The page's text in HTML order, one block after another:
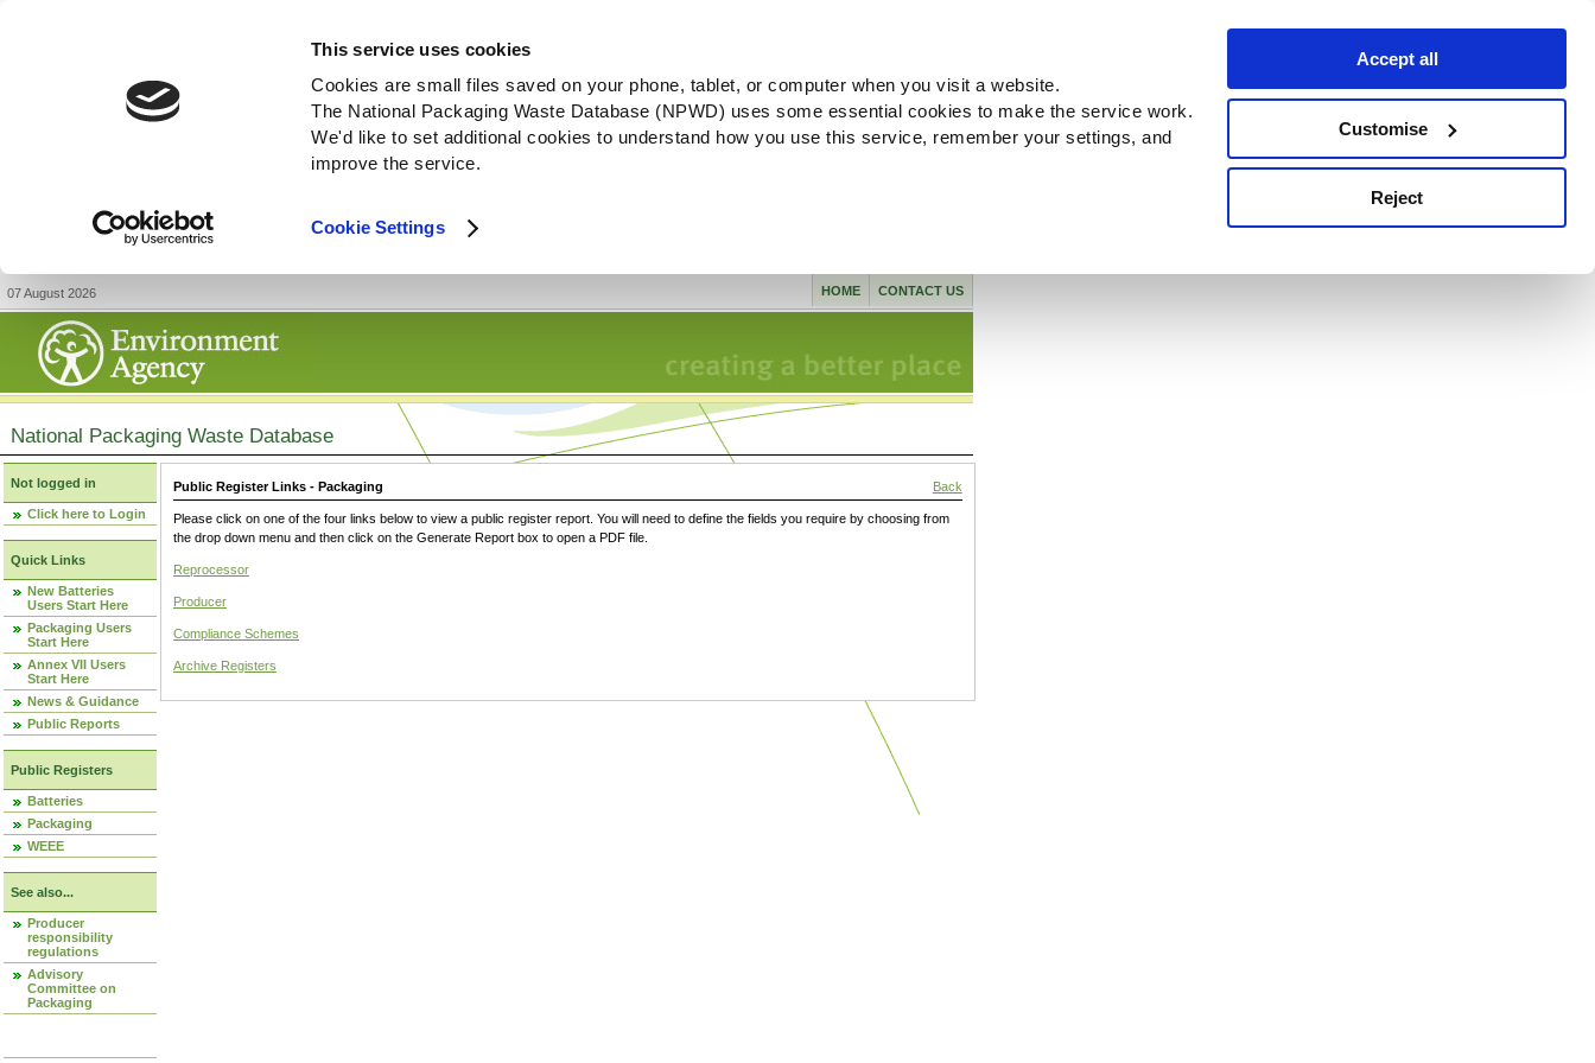
This service uses cookies
Cookies are small files saved on your phone, tablet, or computer when you visit a website.
The National Packaging Waste Database (NPWD) uses some essential cookies to make the service work.
We'd like to set additional cookies to understand how you use this service, remember your settings, and
improve the service.
Cookie Settings
Accept all
Customise
Reject
07 August 2026 CONTACT US
HOME
National Packaging Waste Database
Not logged in
Click here to Login
Quick Links
New Batteries
Users Start Here
Packaging Users
Start Here
Annex VII Users
Start Here
News & Guidance
Public Reports
Public Registers
Batteries
Packaging
WEEE
See also...
Producer
responsibility
regulations
Advisory
Committee on
Packaging
Public Register Links - Packaging Back
Please click on one of the four links below to view a public register report. You will need to define the fields you require by choosing from
the drop down menu and then click on the Generate Report box to open a PDF file.
Reprocessor
Producer
Compliance Schemes
Archive Registers